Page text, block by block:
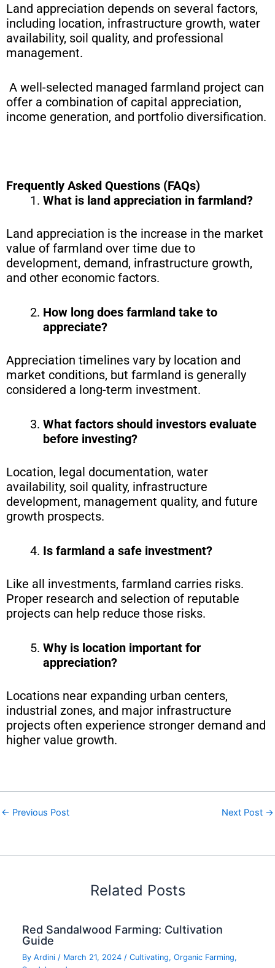
Land appreciation depends on several factors,
including location, infrastructure growth, water
availability, soil quality, and professional
management.
A well-selected managed farmland project can
offer a combination of capital appreciation,
income generation, and portfolio diversification.
Frequently Asked Questions (FAQs)
What is land appreciation in farmland?
Land appreciation is the increase in the market
value of farmland over time due to
development, demand, infrastructure growth,
and other economic factors.
How long does farmland take to
appreciate?
Appreciation timelines vary by location and
market conditions, but farmland is generally
considered a long-term investment.
What factors should investors evaluate
before investing?
Location, legal documentation, water
availability, soil quality, infrastructure
development, management quality, and future
growth prospects.
Is farmland a safe investment?
Like all investments, farmland carries risks.
Proper research and selection of reputable
projects can help reduce those risks.
Why is location important for
appreciation?
Locations near expanding urban centers,
industrial zones, and major infrastructure
projects often experience stronger demand and
higher value growth.
← Previous Post Next Post →
Related Posts
Red Sandalwood Farming: Cultivation
Guide
ByArdini/ March 21, 2024/Cultivating,Organic Farming,